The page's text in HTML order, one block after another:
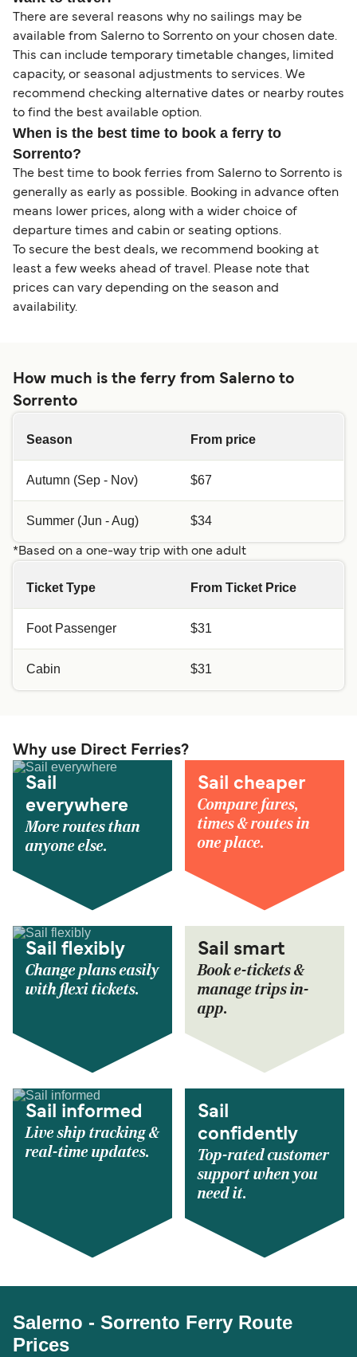
There are several reasons why no sailings may be
available from Salerno to Sorrento on your chosen date.
This can include temporary timetable changes, limited
capacity, or seasonal adjustments to services. We
recommend checking alternative dates or nearby routes
to find the best available option.
When is the best time to book a ferry to
Sorrento?
The best time to book ferries from Salerno to Sorrento is
generally as early as possible. Booking in advance often
means lower prices, along with a wider choice of
departure times and cabin or seating options.
To secure the best deals, we recommend booking at
least a few weeks ahead of travel. Please note that
prices can vary depending on the season and
availability.
How much is the ferry from Salerno to
Sorrento
Season From price
Autumn (Sep - Nov) $67
Summer (Jun - Aug) $34
*Based on a one-way trip with one adult
Ticket Type From Ticket Price
Foot Passenger $31
Cabin $31
Why use Direct Ferries?
Sail
everywhere
More routes than
anyone else.
Sail cheaper
Compare fares,
times & routes in
one place.
Sail flexibly
Change plans easily
with flexi tickets.
Sail smart
Book e-tickets &
manage trips in-
app.
Sail informed
Live ship tracking &
real-time updates.
Sail
confidently
Top-rated customer
support when you
need it.
Salerno - Sorrento Ferry Route
Prices